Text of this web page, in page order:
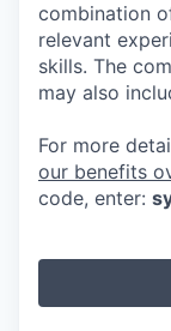
combination
relevant
skills. The
may also
For more
our benefits
code, enter: